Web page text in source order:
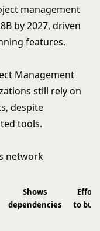
management
by 2027, driven
features.
Management
still rely on
despite
tools.
network
Shows
dependencies
Effort
to